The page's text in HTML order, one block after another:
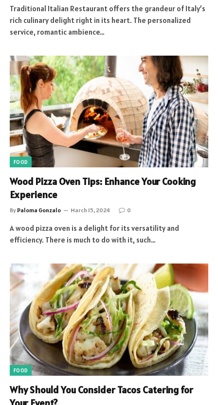
Traditional Italian Restaurant offers the grandeur of Italy’s
rich culinary delight right in its heart. The personalized
service, romantic ambience…
FOOD
Wood Pizza Oven Tips: Enhance Your Cooking
Experience
By Paloma Gonzalo March 15, 2024 0
A wood pizza oven is a delight for its versatility and
efficiency. There is much to do with it, such…
FOOD
Why Should You Consider Tacos Catering for